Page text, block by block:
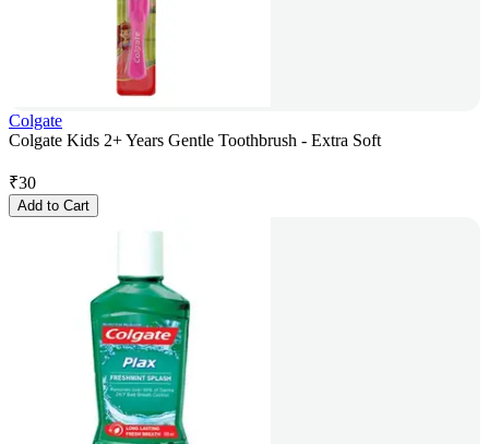
Colgate
Colgate Kids 2+ Years Gentle Toothbrush - Extra Soft
₹30
Add to Cart